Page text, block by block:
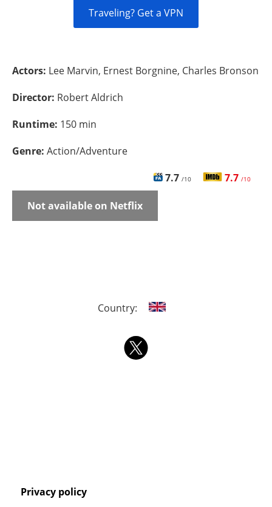
Traveling? Get a VPN
Actors: Lee Marvin, Ernest Borgnine, Charles Bronson
Director: Robert Aldrich
Runtime: 150 min
Genre: Action/Adventure
7.7 /10 7.7 /10
Not available on Netflix
Country:
Privacy policy